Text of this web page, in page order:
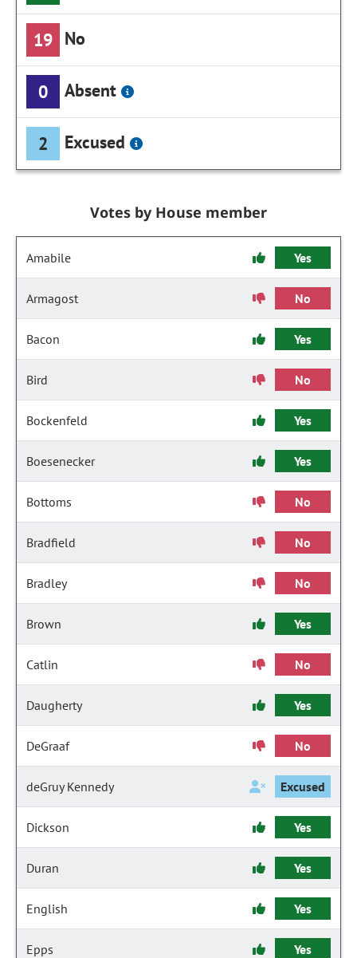
19 No
0 Absent
2 Excused
Votes by House member
Amabile Yes
Armagost No
Bacon Yes
Bird No
Bockenfeld Yes
Boesenecker Yes
Bottoms No
Bradfield No
Bradley No
Brown Yes
Catlin No
Daugherty Yes
DeGraaf No
deGruy Kennedy Excused
Dickson Yes
Duran Yes
English Yes
Epps Yes